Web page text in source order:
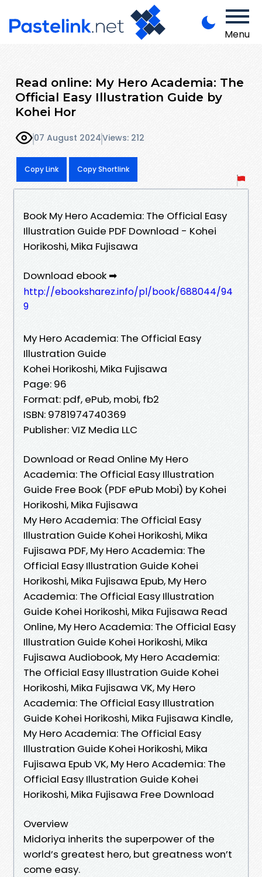
Menu
Read online: My Hero Academia: The
Official Easy Illustration Guide by
Kohei Hor
07 August 2024Views: 212
Copy Link Copy Shortlink
Book My Hero Academia: The Official Easy
Illustration Guide PDF Download - Kohei
Horikoshi, Mika Fujisawa
Download ebook ➡
http://ebooksharez.info/pl/book/688044/94
9
My Hero Academia: The Official Easy
Illustration Guide
Kohei Horikoshi, Mika Fujisawa
Page: 96
Format: pdf, ePub, mobi, fb2
ISBN: 9781974740369
Publisher: VIZ Media LLC
Download or Read Online My Hero
Academia: The Official Easy Illustration
Guide Free Book (PDF ePub Mobi) by Kohei
Horikoshi, Mika Fujisawa
My Hero Academia: The Official Easy
Illustration Guide Kohei Horikoshi, Mika
Fujisawa PDF, My Hero Academia: The
Official Easy Illustration Guide Kohei
Horikoshi, Mika Fujisawa Epub, My Hero
Academia: The Official Easy Illustration
Guide Kohei Horikoshi, Mika Fujisawa Read
Online, My Hero Academia: The Official Easy
Illustration Guide Kohei Horikoshi, Mika
Fujisawa Audiobook, My Hero Academia:
The Official Easy Illustration Guide Kohei
Horikoshi, Mika Fujisawa VK, My Hero
Academia: The Official Easy Illustration
Guide Kohei Horikoshi, Mika Fujisawa Kindle,
My Hero Academia: The Official Easy
Illustration Guide Kohei Horikoshi, Mika
Fujisawa Epub VK, My Hero Academia: The
Official Easy Illustration Guide Kohei
Horikoshi, Mika Fujisawa Free Download
Overview
Midoriya inherits the superpower of the
world’s greatest hero, but greatness won’t
come easy.